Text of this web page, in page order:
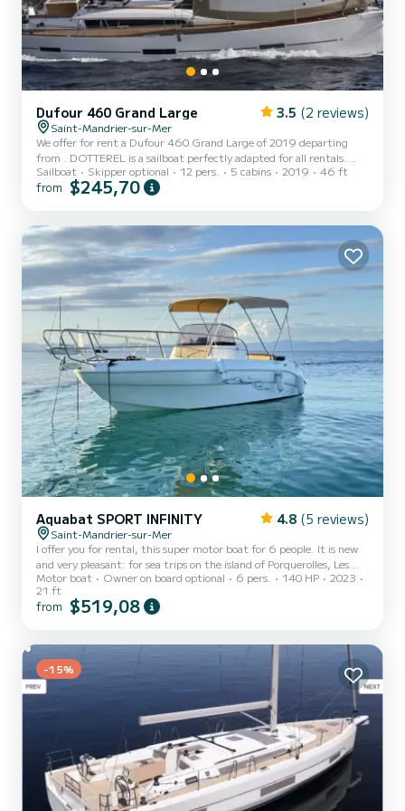
Dufour 460 Grand Large 3.5 (2 reviews)
Saint-Mandrier-sur-Mer
We offer for rent a Dufour 460 Grand Large of 2019 departing
from . DOTTEREL is a sailboat perfectly adapted for all rentals.
This sailboat is very pleasant to handle for a week cruise or more.
The sailboat is 14 meters in length with 75 horsepower. The 5
the following equipment: Auto-pilot, Outboard engine,
Speakers,...
Sailboat Skipper optional 12 pers. 5 cabins 2019 46 ft
from $245,70
Aquabat SPORT INFINITY 4.8 (5 reviews)
Saint-Mandrier-sur-Mer
I offer you for rental, this super motor boat for 6 people. It is new
and very pleasant: for sea trips on the island of Porquerolles, Les
Embiez, Ile de Bendor, the beaches and coves around Toulon or
picnics with friends. It is possible, if you wish, to help you discover
the surroundings and the beauties of the Mediterranean. Gasoline
Motor boat Owner on board optional 6 pers. 140 HP
2023
21 ft
from $519,08
-15%